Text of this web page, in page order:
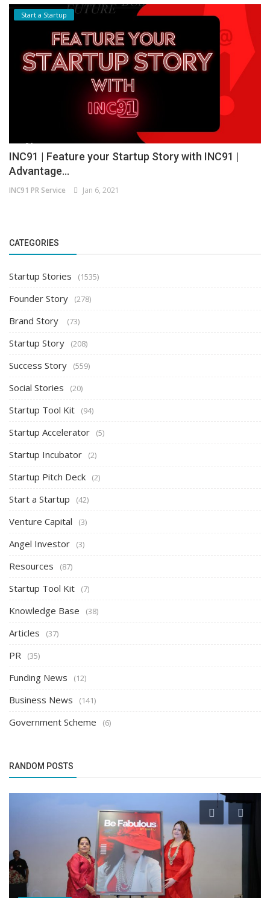
Start a Startup
INC91 | Feature your Startup Story with INC91 |
Advantage...
INC91 PR Service Jan 6, 2021
CATEGORIES
Startup Stories (1535)
Founder Story (278)
Brand Story (73)
Startup Story (208)
Success Story (559)
Social Stories (20)
Startup Tool Kit (94)
Startup Accelerator (5)
Startup Incubator (2)
Startup Pitch Deck (2)
Start a Startup (42)
Venture Capital (3)
Angel Investor (3)
Resources (87)
Startup Tool Kit (7)
Knowledge Base (38)
Articles (37)
PR (35)
Funding News (12)
Business News (141)
Government Scheme (6)
RANDOM POSTS